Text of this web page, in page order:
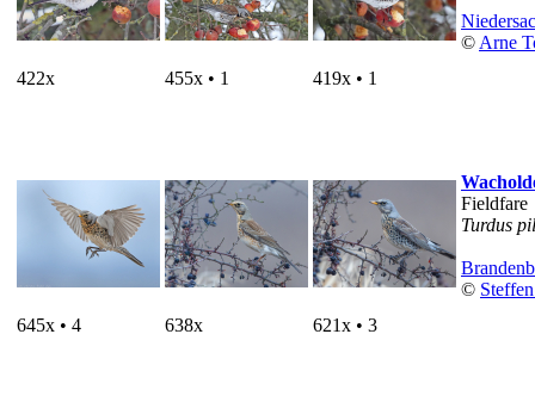
422x 455x • 1 419x • 1
© Arne
645x • 4 638x 621x • 3
Fieldfare
Turdus
©